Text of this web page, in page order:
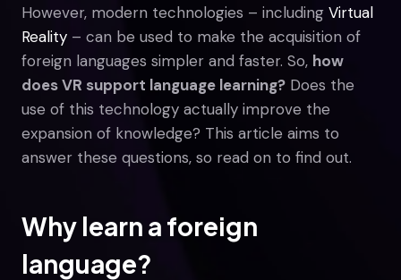
However, modern technologies – including Virtual
Reality – can be used to make the acquisition of
foreign languages simpler and faster. So, how
does VR support language learning? Does the
use of this technology actually improve the
expansion of knowledge? This article aims to
answer these questions, so read on to find out.
Why learn a foreign
language?